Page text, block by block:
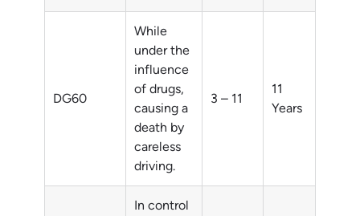
DG60
While
under the
influence
of drugs,
causing a
death by
careless
driving.
3 – 11
11
Years
In control